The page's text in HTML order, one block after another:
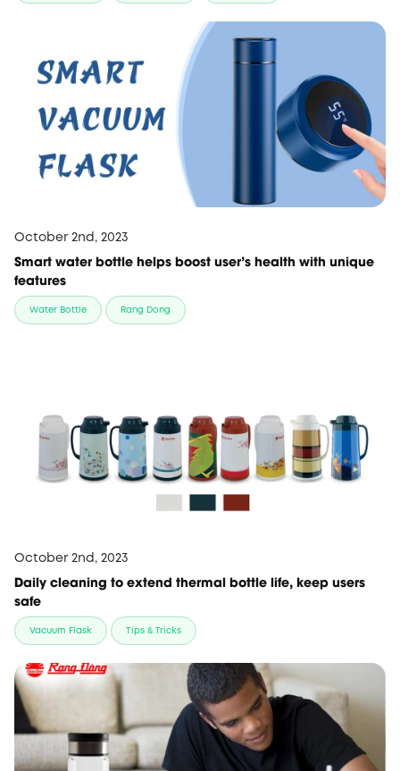
October 2nd, 2023
Smart water bottle helps boost user's health with unique
features
Water Bottle Rang Dong
October 2nd, 2023
Daily cleaning to extend thermal bottle life, keep users
safe
Vacuum Flask Tips & Tricks